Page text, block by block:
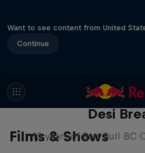
Want to see content from United
Continue
Films & Shows
Desi
10 years of Red Bull BC